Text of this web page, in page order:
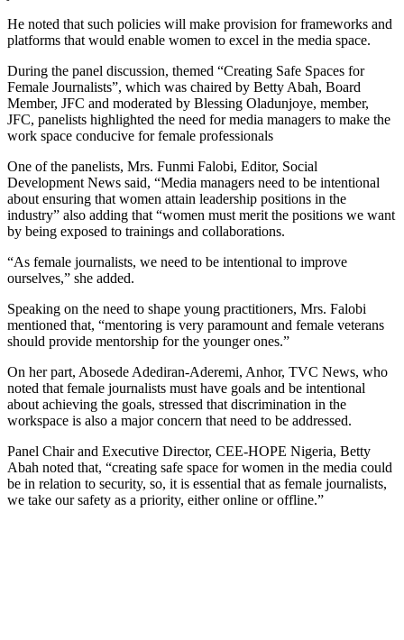
He noted that such policies will make provision for frameworks and
platforms that would enable women to excel in the media space.
During the panel discussion, themed “Creating Safe Spaces for
Female Journalists”, which was chaired by Betty Abah, Board
Member, JFC and moderated by Blessing Oladunjoye, member,
JFC, panelists highlighted the need for media managers to make the
work space conducive for female professionals
One of the panelists, Mrs. Funmi Falobi, Editor, Social
Development News said, “Media managers need to be intentional
about ensuring that women attain leadership positions in the
industry” also adding that “women must merit the positions we want
by being exposed to trainings and collaborations.
“As female journalists, we need to be intentional to improve
ourselves,” she added.
Speaking on the need to shape young practitioners, Mrs. Falobi
mentioned that, “mentoring is very paramount and female veterans
should provide mentorship for the younger ones.”
On her part, Abosede Adediran-Aderemi, Anhor, TVC News, who
noted that female journalists must have goals and be intentional
about achieving the goals, stressed that discrimination in the
workspace is also a major concern that need to be addressed.
Panel Chair and Executive Director, CEE-HOPE Nigeria, Betty
Abah noted that, “creating safe space for women in the media could
be in relation to security, so, it is essential that as female journalists,
we take our safety as a priority, either online or offline.”